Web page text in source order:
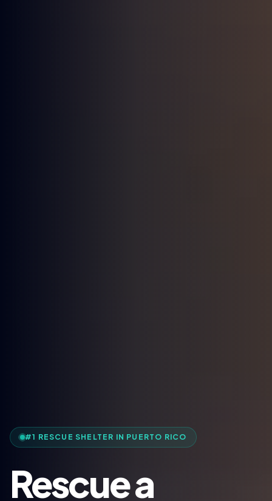
#1 RESCUE SHELTER IN PUERTO RICO
Rescue a